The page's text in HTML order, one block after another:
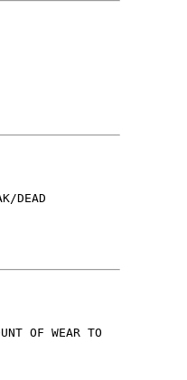
DEAD
OF WEAR TO